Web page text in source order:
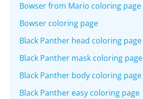
Bowser from Mario coloring page
Bowser coloring page
Black Panther head coloring page
Black Panther mask coloring page
Black Panther body coloring page
Black Panther easy coloring page